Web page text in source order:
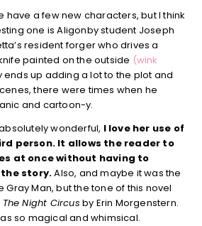
have a few new characters, but I think
one is Aligonby student Joseph
resident forger who drives a
painted on the outside (wink
ends up adding a lot to the plot and
there were times when he
and cartoon-y.
wonderful, I love her use of
person. It allows the reader to
at once without having to
story.Also, and maybe it was the
Man, but the tone of this novel
The Night Circus by Erin Morgenstern.
so magical and whimsical.